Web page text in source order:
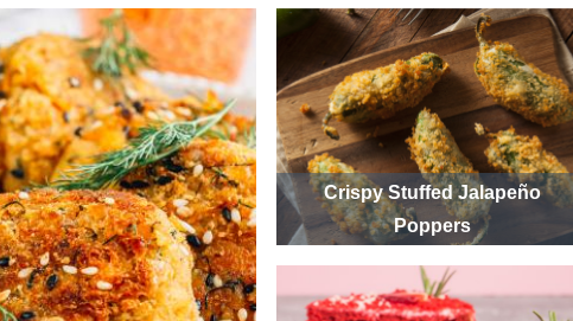
Toggle
sub-
menu
Toggle
sub-
menu
Toggle
sub-
menu
Toggle
sub-
menu
Toggle
sub-
menu
Toggle
sub-
menu
Toggle
sub-
menu
Toggle
sub-
menu
Toggle
sub-
menu
menu
Toggle
sub-
menu
Crispy Stuffed Jalapeño
Poppers